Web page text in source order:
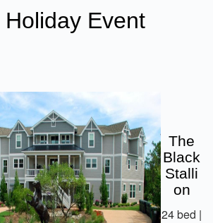
Event
The
Black
Stalli
On
24 bed |